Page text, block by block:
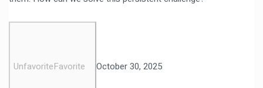
UnfavoriteFavorite October 30, 2025